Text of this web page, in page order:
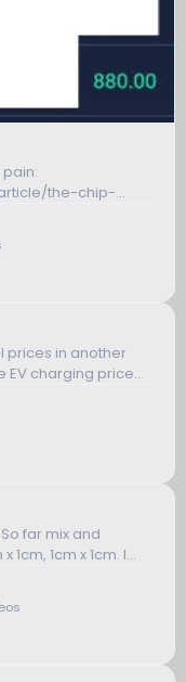
the-chip-
leverage-chart-
prices in another
charging prices
sort the column.
1cm x 1cm. I
my mobile radio